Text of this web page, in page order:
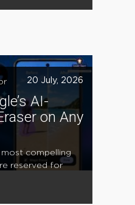
20 July, 2026
AI-
on Any
compelling
reserved for